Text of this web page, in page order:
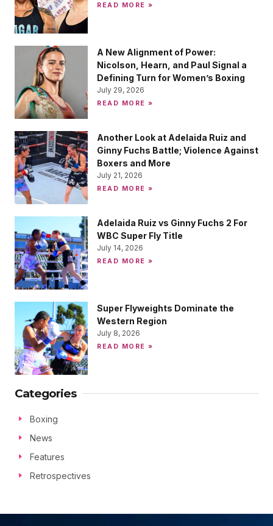
READ MORE »
A New Alignment of Power:
Nicolson, Hearn, and Paul Signal a
Defining Turn for Women’s Boxing
July 29, 2026
READ MORE »
Another Look at Adelaida Ruiz and
Ginny Fuchs Battle; Violence Against
Boxers and More
July 21, 2026
READ MORE »
Adelaida Ruiz vs Ginny Fuchs 2 For
WBC Super Fly Title
July 14, 2026
READ MORE »
Super Flyweights Dominate the
Western Region
July 8, 2026
READ MORE »
Categories
Boxing
News
Features
Retrospectives